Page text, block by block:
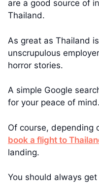
are a good source of
Thailand.
As great as Thailand
unscrupulous
horror stories.
A simple Google
for your peace of mind.
Of course, depending
book a flight to
landing.
You should always